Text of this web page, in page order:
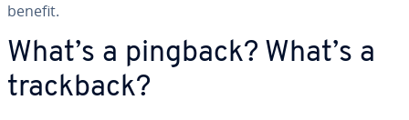
benefit.
What’s a pingback? What’s a
trackback?